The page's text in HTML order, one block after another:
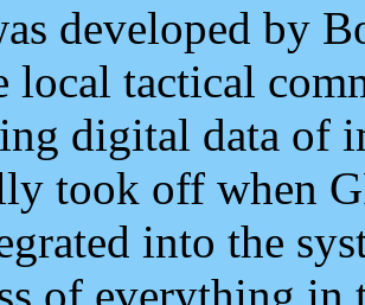
developed by
local tactical
digital data of
took off when
into the
of everything in